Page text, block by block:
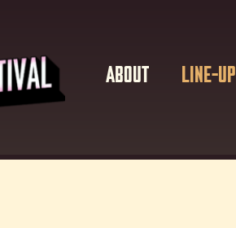
ABOUT LINE-UP